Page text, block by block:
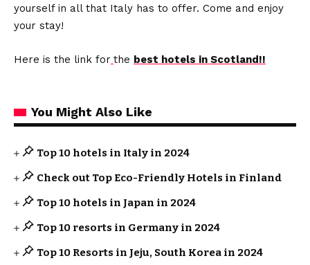
yourself in all that Italy has to offer. Come and enjoy
your stay!
Here is the link for the best hotels in Scotland!!
You Might Also Like
Top 10 hotels in Italy in 2024
Check out Top Eco-Friendly Hotels in Finland
Top 10 hotels in Japan in 2024
Top 10 resorts in Germany in 2024
Top 10 Resorts in Jeju, South Korea in 2024